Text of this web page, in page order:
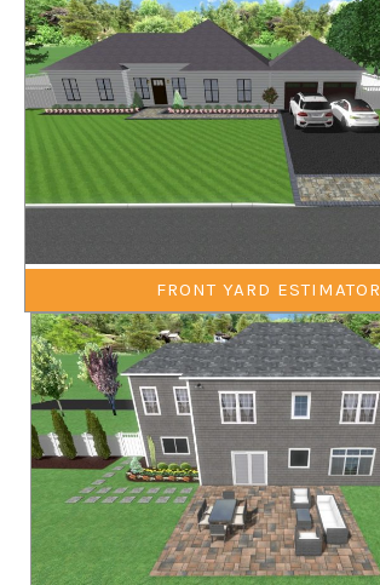
FRONT YARD ESTIMATOR